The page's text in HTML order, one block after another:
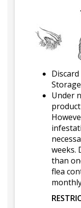
Under
weeks.
than
flea